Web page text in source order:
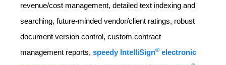
revenue/cost management, detailed text indexing and
searching, future-minded vendor/client ratings, robust
document version control, custom contract
management reports, speedy IntelliSign® electronic